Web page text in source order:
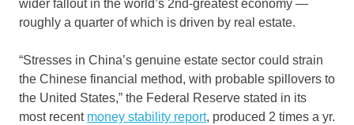
wider fallout in the world’s 2nd-greatest economy —
roughly a quarter of which is driven by real estate.
“Stresses in China’s genuine estate sector could strain
the Chinese financial method, with probable spillovers to
the United States,” the Federal Reserve stated in its
most recent money stability report, produced 2 times a yr.